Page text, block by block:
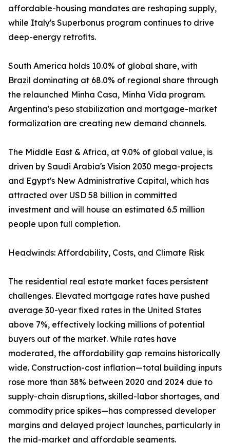
affordable-housing mandates are reshaping supply,
while Italy's Superbonus program continues to drive
deep-energy retrofits.
South America holds 10.0% of global share, with
Brazil dominating at 68.0% of regional share through
the relaunched Minha Casa, Minha Vida program.
Argentina's peso stabilization and mortgage-market
formalization are creating new demand channels.
The Middle East & Africa, at 9.0% of global value, is
driven by Saudi Arabia's Vision 2030 mega-projects
and Egypt's New Administrative Capital, which has
attracted over USD 58 billion in committed
investment and will house an estimated 6.5 million
people upon full completion.
Headwinds: Affordability, Costs, and Climate Risk
The residential real estate market faces persistent
challenges. Elevated mortgage rates have pushed
average 30-year fixed rates in the United States
above 7%, effectively locking millions of potential
buyers out of the market. While rates have
moderated, the affordability gap remains historically
wide. Construction-cost inflation—total building inputs
rose more than 38% between 2020 and 2024 due to
supply-chain disruptions, skilled-labor shortages, and
commodity price spikes—has compressed developer
margins and delayed project launches, particularly in
the mid-market and affordable segments.